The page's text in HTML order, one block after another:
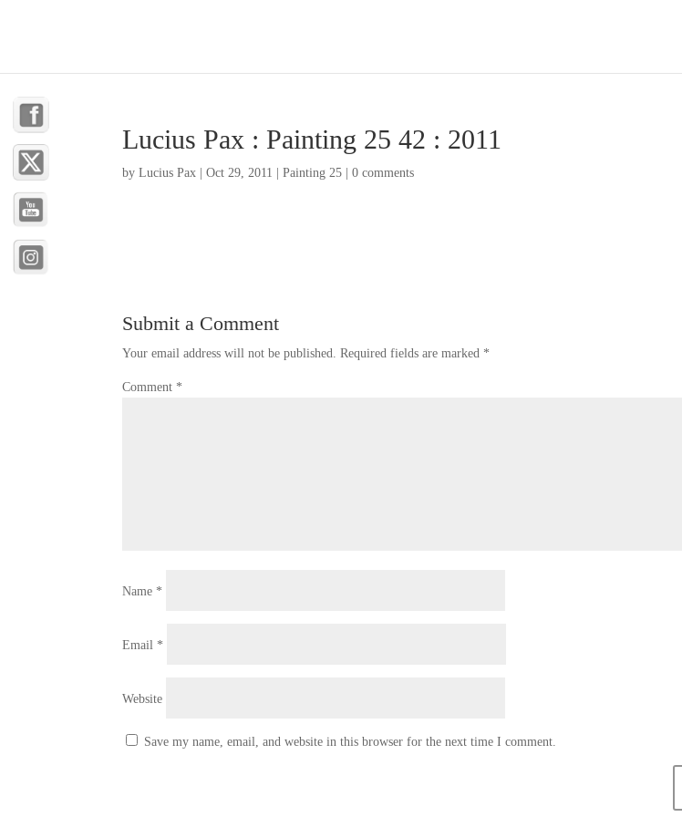
Lucius Pax : Painting 25 42 : 2011
byLucius Pax |Oct 29, 2011 |Painting 25 |0 comments
Submit a Comment
Your email address will not be published. Required fields are marked *
Comment *
Name *
Email *
Website
Save my name, email, and website in this browser for the next time I comment.